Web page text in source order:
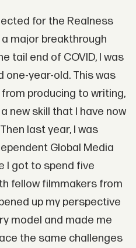
for the Realness
major breakthrough
tail end of COVID, I was
one-year-old. This was
producing to writing,
new skill that I have now
last year, I was
Global Media
I got to spend five
fellow filmmakers from
up my perspective
model and made me
the same challenges